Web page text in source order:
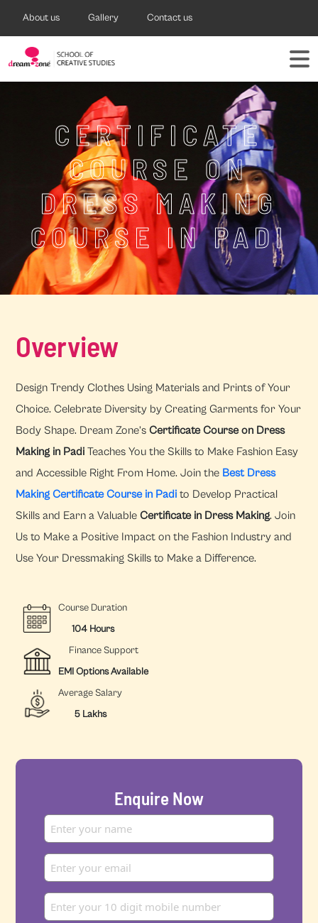
About us Gallery Contact us
CERTIFICATE
COURSE ON
DRESS MAKING
COURSE IN PADI
Overview
Design Trendy Clothes Using Materials and Prints of Your
Choice. Celebrate Diversity by Creating Garments for Your
Body Shape. Dream Zone’sCertificate Course on Dress
Making in Padi Teaches You the Skills to Make Fashion Easy
and Accessible Right From Home. Join the Best Dress
Making Certificate Course in Padi to Develop Practical
Skills and Earn a ValuableCertificate in Dress Making. Join
Us to Make a Positive Impact on the Fashion Industry and
Use Your Dressmaking Skills to Make a Difference.
Course Duration
104 Hours
Finance Support
EMI Options Available
Average Salary
5 Lakhs
Enquire Now